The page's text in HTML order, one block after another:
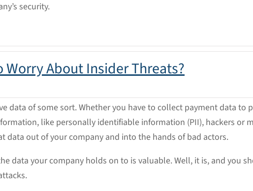
security.
Worry About Insider Threats?
data of some sort. Whether you have to collect payment data to
like personally identifiable information (PII), hackers or
data out of your company and into the hands of bad actors.
data your company holds on to is valuable. Well, it is, and you